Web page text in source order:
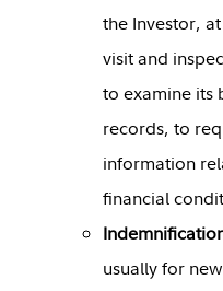
the Investor,
visit and
to examine its
records, to
information
financial
usually for